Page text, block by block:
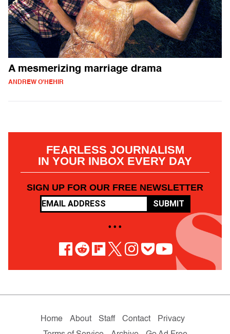
A mesmerizing marriage drama
ANDREW O'HEHIR
FEARLESS JOURNALISM
IN YOUR INBOX EVERY DAY
SIGN UP FOR OUR FREE NEWSLETTER
SUBMIT
• • •
Home About Staff Contact
Privacy